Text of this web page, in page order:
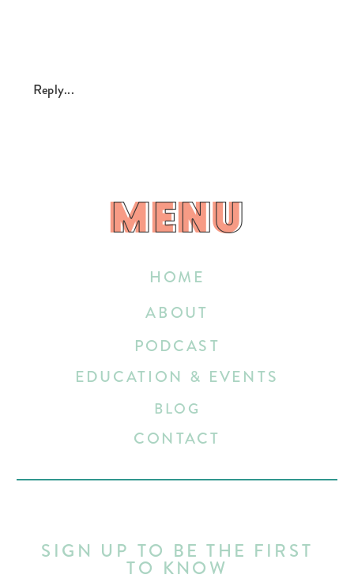
Reply...
SIGN UP TO BE THE FIRST
TO KNOW
HOME
EDUCATION & EVENTS
ABOUT
BLOG
CONTACT
PODCAST
MENU
MENU